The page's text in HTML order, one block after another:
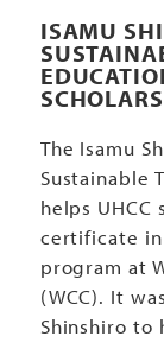
ISAMU
The Isamu
Sustainable
helps
certificate
program at
(WCC). It
Shinshiro